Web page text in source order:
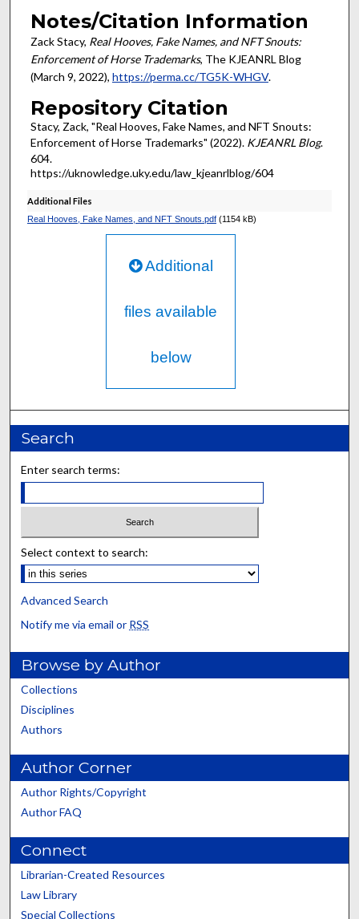
Notes/Citation Information
Zack Stacy, Real Hooves, Fake Names, and NFT Snouts:
Enforcement of Horse Trademarks, The KJEANRL Blog
(March 9, 2022), https://perma.cc/TG5K-WHGV.
Repository Citation
Stacy, Zack, "Real Hooves, Fake Names, and NFT Snouts:
Enforcement of Horse Trademarks" (2022). KJEANRL Blog.
604.
https://uknowledge.uky.edu/law_kjeanrlblog/604
Additional Files
Real Hooves, Fake Names, and NFT Snouts.pdf(1154 kB)
Additional
files available
below
Search
Enter search terms:
Select context to search:
Advanced Search
Notify me via email or RSS
Browse by Author
Collections
Disciplines
Authors
Author Corner
Author Rights/Copyright
Author FAQ
Connect
Librarian-Created Resources
Law Library
Special Collections